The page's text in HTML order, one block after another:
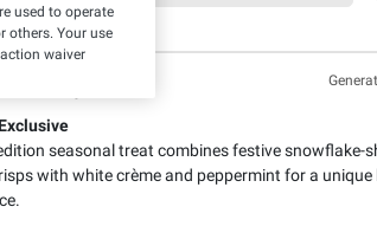
seasonal treat combines festive snowflake-
with white crème and peppermint for a unique
used to operate
others. Your use
waiver